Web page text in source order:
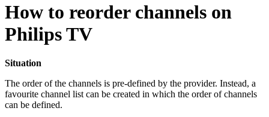
How to reorder channels on
Philips TV
Situation
The order of the channels is pre-defined by the provider. Instead, a
favourite channel list can be created in which the order of channels
can be defined.